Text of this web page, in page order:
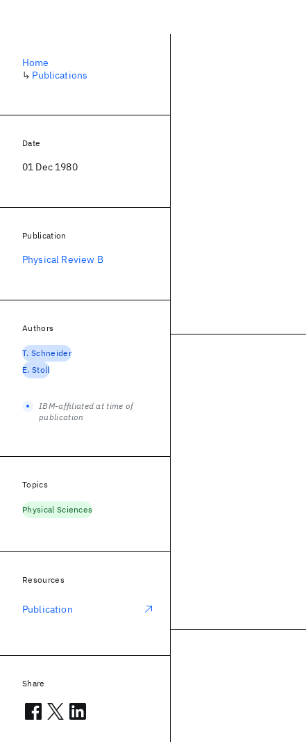
Home
↳ Publications
Date
01 Dec 1980
Publication
Physical Review B
Authors
T. Schneider
E. Stoll
IBM-affiliated at time of
publication
Topics
Physical Sciences
Resources
Publication
Share